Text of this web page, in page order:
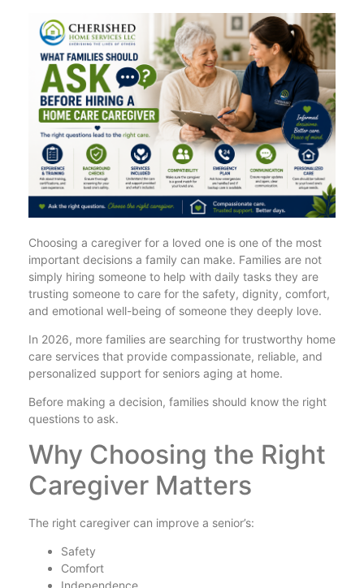
Choosing a caregiver for a loved one is one of the most
important decisions a family can make. Families are not
simply hiring someone to help with daily tasks they are
trusting someone to care for the safety, dignity, comfort,
and emotional well-being of someone they deeply love.
In 2026, more families are searching for trustworthy home
care services that provide compassionate, reliable, and
personalized support for seniors aging at home.
Before making a decision, families should know the right
questions to ask.
Why Choosing the Right
Caregiver Matters
The right caregiver can improve a senior’s:
Safety
Comfort